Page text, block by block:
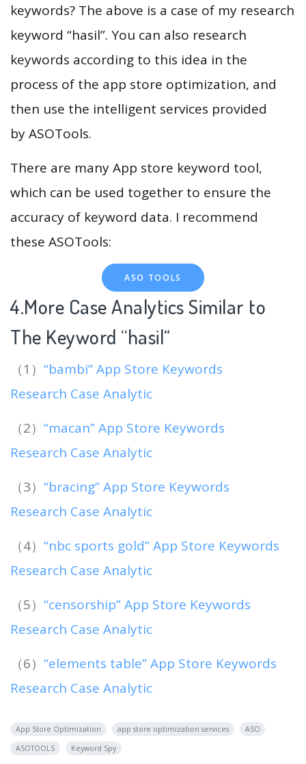
keywords? The above is a case of my research
keyword “hasil”. You can also research
keywords according to this idea in the
process of the app store optimization, and
then use the intelligent services provided
by ASOTools.
There are many App store keyword tool,
which can be used together to ensure the
accuracy of keyword data. I recommend
these ASOTools:
ASO TOOLS
4.More Case Analytics Similar to
The Keyword “hasil“
（1） “bambi” App Store Keywords
Research Case Analytic
（2） “macan” App Store Keywords
Research Case Analytic
（3） “bracing” App Store Keywords
Research Case Analytic
（4） “nbc sports gold” App Store Keywords
Research Case Analytic
（5） “censorship” App Store Keywords
Research Case Analytic
（6） “elements table” App Store Keywords
Research Case Analytic
App Store Optimization app store optimization services
ASO
ASOTOOLS
Keyword Spy